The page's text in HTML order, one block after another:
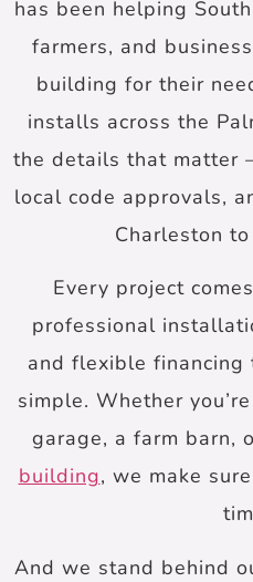
has been helping
farmers, and
building for their
installs across the
the details that matter
local code approvals,
Charleston
Every project
professional
and flexible financing
simple. Whether
garage, a farm barn,
building, we make
And we stand behind